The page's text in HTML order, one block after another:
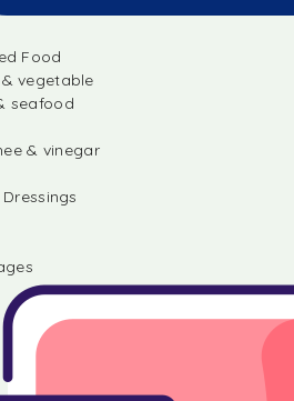
Food
vegetable
seafood
& vinegar